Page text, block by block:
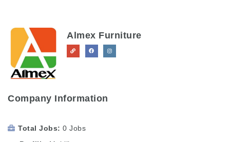
Almex Furniture
Company Information
Total Jobs
0 Jobs